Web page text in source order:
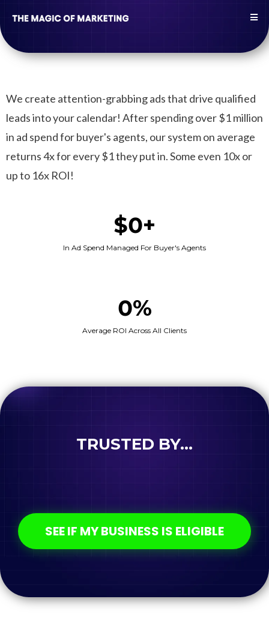
We create attention-grabbing ads that drive qualified
leads into your calendar! After spending over $1 million
in ad spend for buyer's agents, our system on average
returns 4x for every $1 they put in. Some even 10x or
up to 16x ROI!
$0+
In Ad Spend Managed For Buyer's Agents
0%
Average ROI Across All Clients
TRUSTED BY...
SEE IF MY BUSINESS IS ELIGIBLE